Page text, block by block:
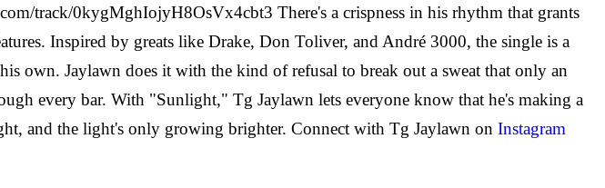
track/0kygMghIojyH8OsVx4cbt3 There's a crispness in his rhythm that grants
Inspired by greats like Drake, Don Toliver, and André 3000, the single is a
own. Jaylawn does it with the kind of refusal to break out a sweat that only an
every bar. With "Sunlight," Tg Jaylawn lets everyone know that he's making a
and the light's only growing brighter. Connect with Tg Jaylawn on Instagram